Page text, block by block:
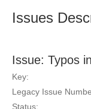
Issues
Issue: Typos
Key:
Legacy Issue
Status: